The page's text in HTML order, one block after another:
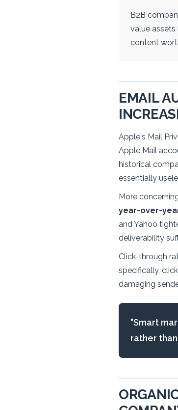
B2B
value
content
EMAIL
Apple's Mail
Apple Mail
historical
essentially
More
year-over-
and Yahoo
deliverability
Click-through
specifically,
damaging
"Smart
rather